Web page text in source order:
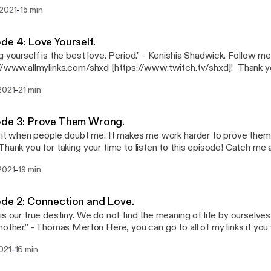
You will succeed in the end. Click the link here below:
-15 min
4: Love Yourself.
is the best love. Period." - Kenishia Shadwick. Follow me on all social media at
shxd [https://www.twitch.tv/shxd]! Thank you everyone for
-21 min
3: Prove Them Wrong.
when people doubt me. It makes me work harder to prove them
people have learned from this episode. I love you all. See you
-19 min
2: Connection and Love.
our true destiny. We do not find the meaning of life by
go to all of my links if you want to stay
shxd [https://www.allmylinks.com/shxd]
-16 min